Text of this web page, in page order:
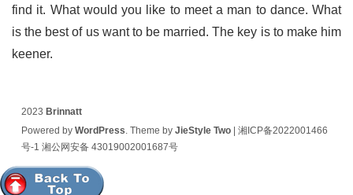
find it. What would you like to meet a man to dance. What
is the best of us want to be married. The key is to make him
keener.
2023 Brinnatt
Powered by WordPress. Theme by JieStyle Two| 湘ICP备2022001466
号-1 湘公网安备 43019002001687号